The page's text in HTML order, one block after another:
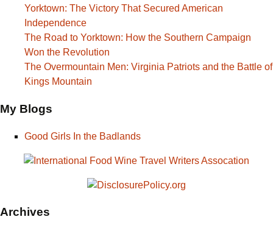
Yorktown: The Victory That Secured American
Independence
The Road to Yorktown: How the Southern Campaign
Won the Revolution
The Overmountain Men: Virginia Patriots and the Battle of
Kings Mountain
My Blogs
Good Girls In the Badlands
Archives